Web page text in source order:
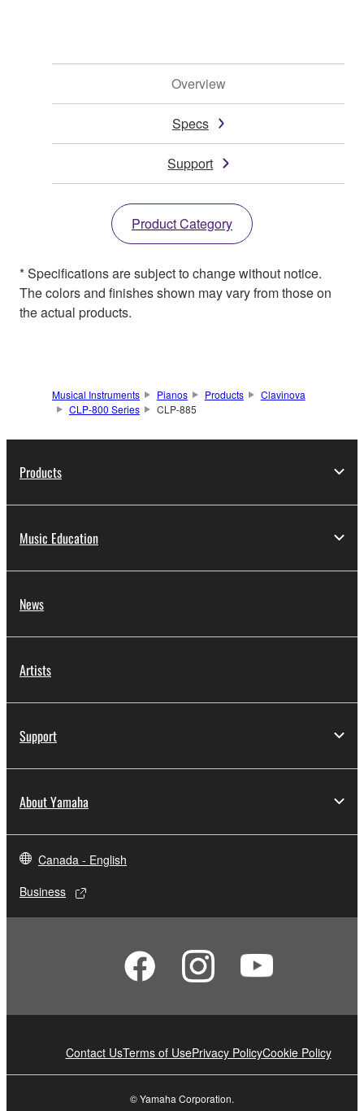
Overview
Specs
Support
Product Category
* Specifications are subject to change without notice.
The colors and finishes shown may vary from those on
the actual products.
Musical Instruments Pianos Products
Clavinova
CLP-800 Series
CLP-885
Products
Music Education
News
Artists
Support
About Yamaha
Canada - English
Business
Contact UsTerms of UsePrivacy PolicyCookie Policy
© Yamaha Corporation.